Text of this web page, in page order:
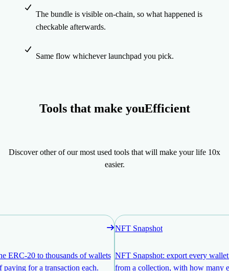
The bundle is visible on-chain, so what happened is
checkable afterwards.
Same flow whichever launchpad you pick.
Tools that make youEfficient
Discover other of our most used tools that will make your life 10x
easier.
ERC-20 to thousands of wallets
paying for a transaction each.
NFT Snapshot
NFT Snapshot: export every
from a collection, with how many